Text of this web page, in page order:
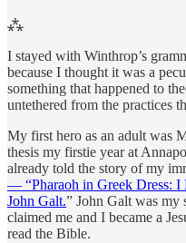
⁂
I stayed with Winthrop’s
because I thought it was a
something that happened to
untethered from the practices
My first hero as an adult was
thesis my firstie year at
already told the story of my
— “Pharaoh in Greek Dress: I
John Galt.” John Galt was my
claimed me and I became a
read the Bible.